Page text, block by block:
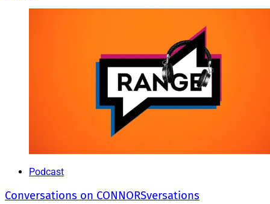
Podcast
Conversations on CONNORSversations